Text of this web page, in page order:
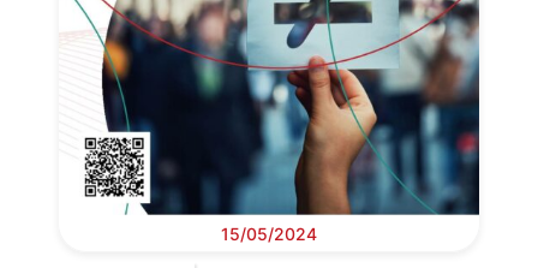
15/05/2024